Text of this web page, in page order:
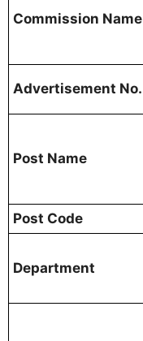
Commission Name
Advertisement No.
Post Name
Post Code
Department